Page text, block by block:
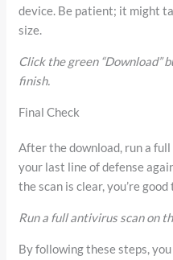
device. Be patient; it might
size.
Click the green “Download”
finish.
Final Check
After the download, run a
your last line of defense
the scan is clear, you’re good
Run a full antivirus scan on
By following these steps,